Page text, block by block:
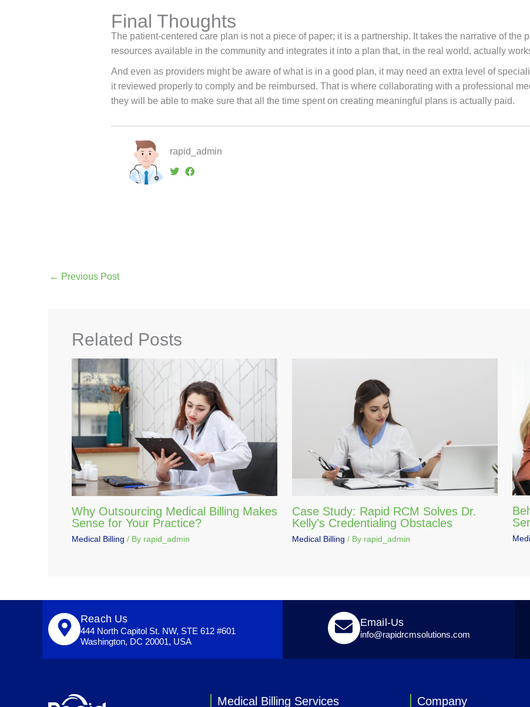
Final Thoughts
The patient-centered care plan is not a piece of paper; it is a partnership. It takes the narrative of the
resources available in the community and integrates it into a plan that, in the real world, actually
And even as providers might be aware of what is in a good plan, it may need an extra level of
it reviewed properly to comply and be reimbursed. That is where collaborating with a professional
they will be able to make sure that all the time spent on creating meaningful plans is actually paid.
rapid_admin
← Previous Post
Related Posts
Why Outsourcing Medical Billing Makes
Sense for Your Practice?
Medical Billing / By rapid_admin
Case Study: Rapid RCM Solves Dr.
Kelly’s Credentialing Obstacles
Medical Billing / By rapid_admin
Reach Us
444 North Capitol St. NW, STE 612 #601
Washington, DC 20001, USA
Email-Us
info@rapidrcmsolutions.com
Medical Billing Services Company